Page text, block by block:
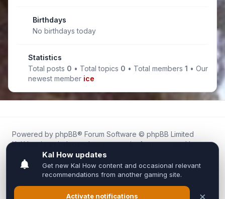
Birthdays
No birthdays today
Statistics
Total posts 0 • Total topics 0 • Total members1 • Our
newest member ice
Powered by phpBB® Forum Software © phpBB Limited
Kal.How is an independent community forum created by
fans for fans of Kal Online.
We are not affiliated with, endorsed by, or connected to
Inixsoft or the official Kal Online team in any way.
All trademarks, game content, and copyrights belong to their
respective owners.